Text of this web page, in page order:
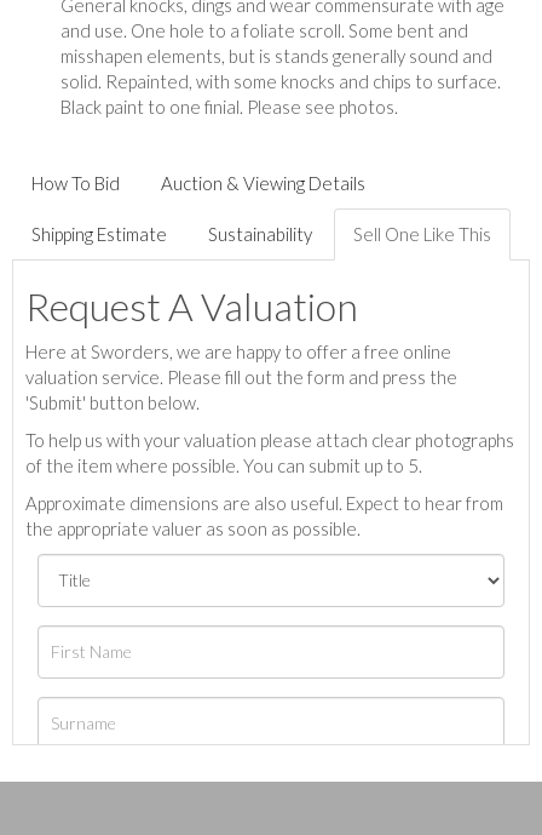
and use. One hole to a foliate scroll. Some bent and
misshapen elements, but is stands generally sound and
solid. Repainted, with some knocks and chips to surface.
Black paint to one finial. Please see photos.
How To Bid Auction & Viewing Details
Shipping Estimate Sustainability Sell One Like This
Request A Valuation
Here at Sworders, we are happy to offer a free online
valuation service. Please fill out the form and press the
'Submit' button below.
To help us with your valuation please attach clear photographs
of the item where possible. You can submit up to 5.
Approximate dimensions are also useful. Expect to hear from
the appropriate valuer as soon as possible.